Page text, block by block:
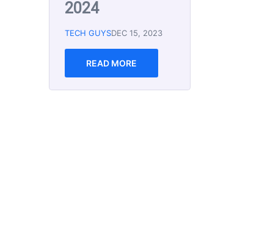
TECH GUYS
Email marketing is an
effective way to reach
and engage with your